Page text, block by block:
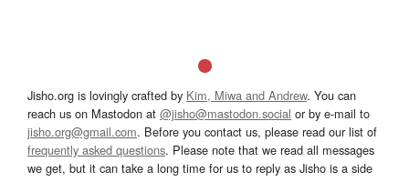
Jisho.org is lovingly crafted by Kim, Miwa and Andrew. You can
reach us on Mastodon at @jisho@mastodon.social or by e-mail to
jisho.org@gmail.com. Before you contact us, please read our list of
frequently asked questions. Please note that we read all messages
we get, but it can take a long time for us to reply as Jisho is a side